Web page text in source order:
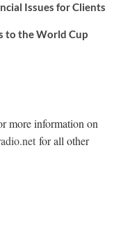
Issues for Clients
to the World Cup
more information on
for all other